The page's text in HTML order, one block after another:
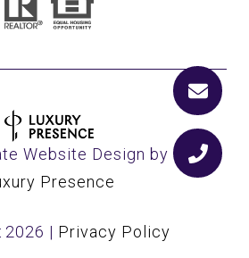
Website Design by
Presence
2026 | Privacy Policy